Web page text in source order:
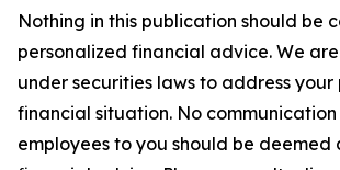
Nothing in this publication should be
personalized financial advice. We
under securities laws to address
financial situation. No
employees to you should be deemed